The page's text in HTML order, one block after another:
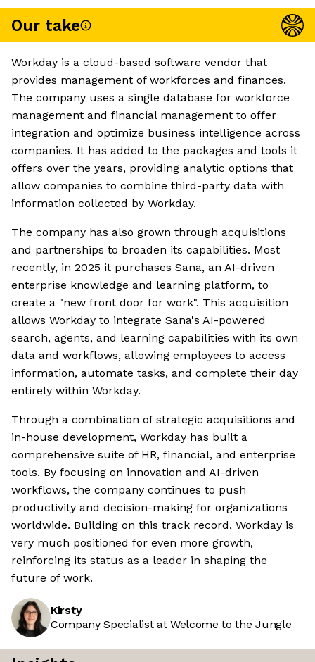
Our take
Workday is a cloud-based software vendor that
provides management of workforces and finances.
The company uses a single database for workforce
management and financial management to offer
integration and optimize business intelligence across
companies. It has added to the packages and tools it
offers over the years, providing analytic options that
allow companies to combine third-party data with
information collected by Workday.
The company has also grown through acquisitions
and partnerships to broaden its capabilities. Most
recently, in 2025 it purchases Sana, an AI-driven
enterprise knowledge and learning platform, to
create a "new front door for work". This acquisition
allows Workday to integrate Sana's AI-powered
search, agents, and learning capabilities with its own
data and workflows, allowing employees to access
information, automate tasks, and complete their day
entirely within Workday.
Through a combination of strategic acquisitions and
in-house development, Workday has built a
comprehensive suite of HR, financial, and enterprise
tools. By focusing on innovation and AI-driven
workflows, the company continues to push
productivity and decision-making for organizations
worldwide. Building on this track record, Workday is
very much positioned for even more growth,
reinforcing its status as a leader in shaping the
future of work.
Kirsty
Company Specialist at Welcome to the Jungle